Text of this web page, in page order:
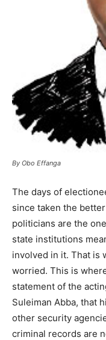
By Obo Effanga
The days of
since taken the
politicians are the
state institutions
involved in it. That is
worried. This is
statement of the
Suleiman Abba, that
other security
criminal records are